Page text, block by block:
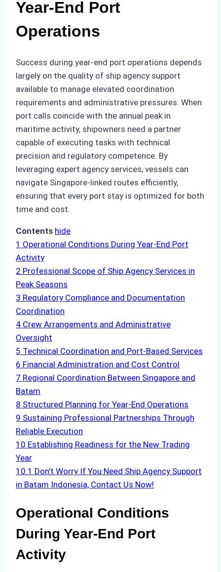
Year-End Port
Operations
Success during year-end port operations depends
largely on the quality of ship agency support
available to manage elevated coordination
requirements and administrative pressures. When
port calls coincide with the annual peak in
maritime activity, shipowners need a partner
capable of executing tasks with technical
precision and regulatory competence. By
leveraging expert agency services, vessels can
navigate Singapore-linked routes efficiently,
ensuring that every port stay is optimized for both
time and cost.
Contents hide
1 Operational Conditions During Year-End Port
Activity
2 Professional Scope of Ship Agency Services in
Peak Seasons
3 Regulatory Compliance and Documentation
Coordination
4 Crew Arrangements and Administrative
Oversight
5 Technical Coordination and Port-Based Services
6 Financial Administration and Cost Control
7 Regional Coordination Between Singapore and
Batam
8 Structured Planning for Year-End Operations
9 Sustaining Professional Partnerships Through
Reliable Execution
10 Establishing Readiness for the New Trading
Year
10.1 Don’t Worry If You Need Ship Agency Support
in Batam Indonesia, Contact Us Now!
Operational Conditions
During Year-End Port
Activity